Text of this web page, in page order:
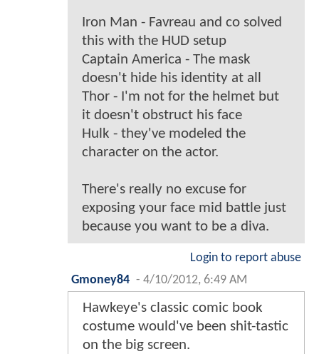
Iron Man - Favreau and co solved
this with the HUD setup
Captain America - The mask
doesn't hide his identity at all
Thor - I'm not for the helmet but
it doesn't obstruct his face
Hulk - they've modeled the
character on the actor.
There's really no excuse for
exposing your face mid battle just
because you want to be a diva.
Login to report abuse
Gmoney84 - 4/10/2012, 6:49 AM
Hawkeye's classic comic book
costume would've been shit-tastic
on the big screen.